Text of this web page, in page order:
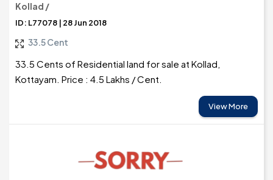
Kollad /
ID: L77078 | 28 Jun 2018
33.5 Cent
33.5 Cents of Residential land for sale at Kollad,
Kottayam. Price : 4.5 Lakhs / Cent.
View More